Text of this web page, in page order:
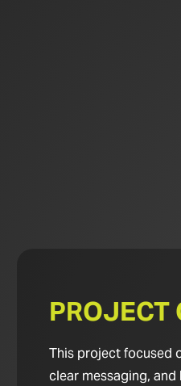
PROJECT
This project focused
clear messaging,